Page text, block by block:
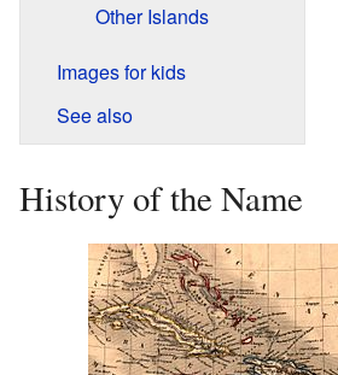
Other Islands
Images for kids
See also
History of the Name